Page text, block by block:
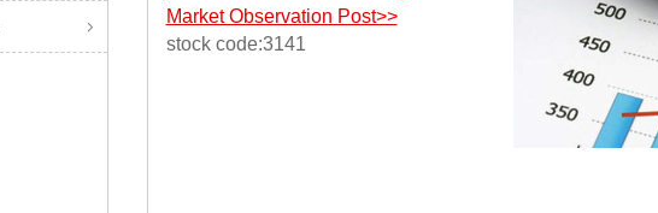
Market Observation Post>>
stock code:3141